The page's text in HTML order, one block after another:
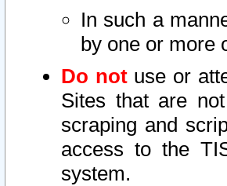
In such a
by one or more
Do notuse or
Sites that are
scraping and
access to the
system.